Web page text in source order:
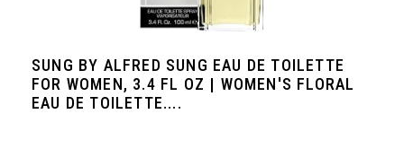
SUNG BY ALFRED SUNG EAU DE TOILETTE
FOR WOMEN, 3.4 FL OZ | WOMEN'S FLORAL
EAU DE TOILETTE....